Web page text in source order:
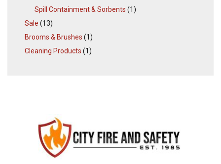
Spill Containment & Sorbents (1)
Sale (13)
Brooms & Brushes (1)
Cleaning Products (1)